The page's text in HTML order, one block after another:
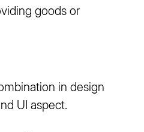
goods or
in design
UI aspect.